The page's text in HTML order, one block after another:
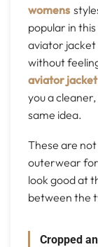
womens
popular in
aviator jacket
without
aviator
you a
same idea.
These are
outerwear
look good at
between the
Cropped